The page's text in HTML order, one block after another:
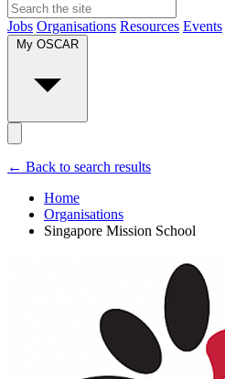
Jobs Organisations Resources Events
← Back to search results
Home
Organisations
Singapore Mission School